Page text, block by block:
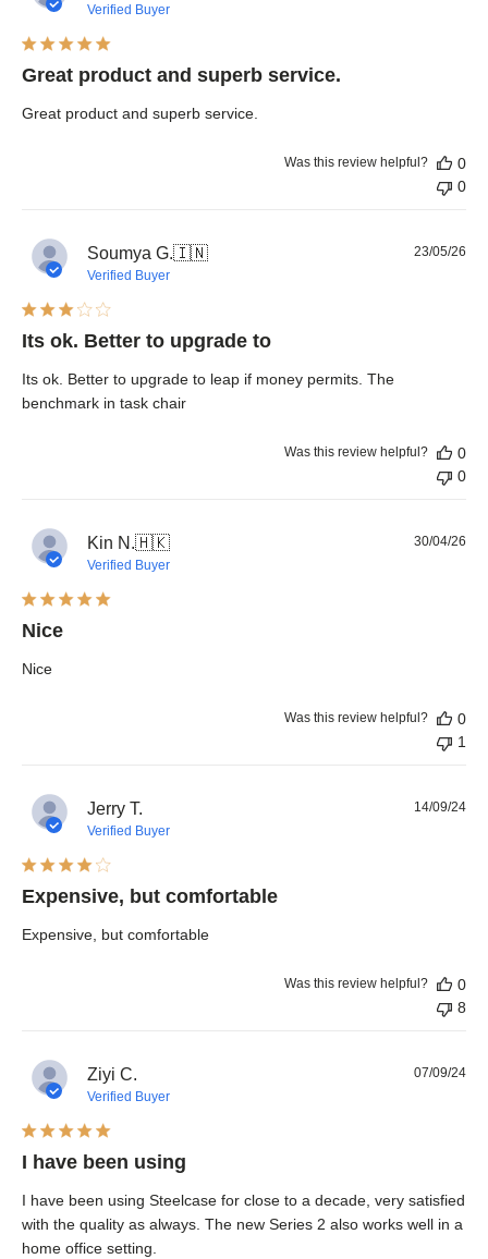
Verified Buyer
Great product and superb service.
Great product and superb service.
Was this review helpful?
0
0
Soumya G.🇮🇳
Verified Buyer
Its ok. Better to upgrade to
Its ok. Better to upgrade to leap if money permits. The
benchmark in task chair
23/05/26
Was this review helpful?
0
0
Kin N.🇭🇰
Verified Buyer
Nice
Nice
30/04/26
Was this review helpful?
0
1
Jerry T.
Verified Buyer
Expensive, but comfortable
Expensive, but comfortable
14/09/24
Was this review helpful?
0
8
Ziyi C.
Verified Buyer
I have been using
I have been using Steelcase for close to a decade, very satisfied
with the quality as always. The new Series 2 also works well in a
home office setting.
07/09/24